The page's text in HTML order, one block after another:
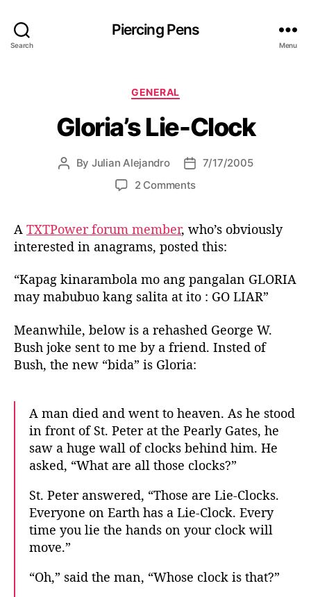
Search
Piercing Pens
Menu
C
e
o
r
s
GENERAL
Gloria’s Lie-Clock
P
a
u
t
o
r
By Julian Alejandro
P
d
a
t
7/17/2005
2 Commentso
l
o
i
L
i
e
l
o
c
k
A TXTPower forum member, who’s obviously
interested in anagrams, posted this:
“Kapag kinarambola mo ang pangalan GLORIA
may mabubuo kang salita at ito : GO LIAR”
Meanwhile, below is a rehashed George W.
Bush joke sent to me by a friend. Insted of
Bush, the new “bida” is Gloria:
A man died and went to heaven. As he stood
in front of St. Peter at the Pearly Gates, he
saw a huge wall of clocks behind him. He
asked, “What are all those clocks?”
St. Peter answered, “Those are Lie-Clocks.
Everyone on Earth has a Lie-Clock. Every
time you lie the hands on your clock will
move.”
“Oh,” said the man, “Whose clock is that?”